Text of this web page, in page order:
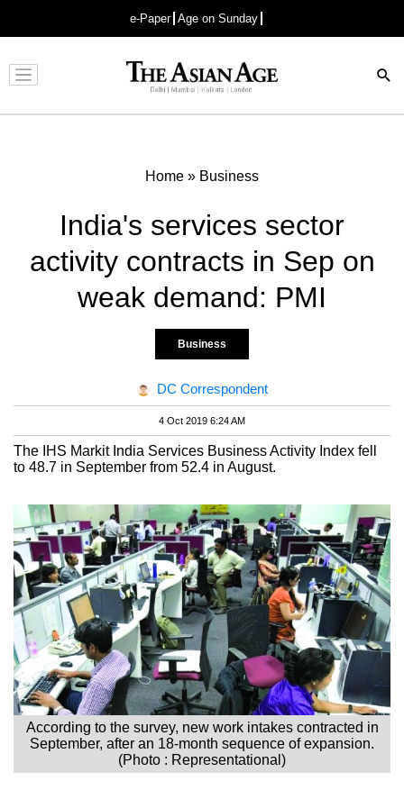
e-Paper Age on Sunday
Advertisement
Home » Business
India's services sector
activity contracts in Sep on
weak demand: PMI
Business
DC Correspondent
4 Oct 2019 6:24 AM
The IHS Markit India Services Business Activity Index fell
to 48.7 in September from 52.4 in August.
According to the survey, new work intakes contracted in
September, after an 18-month sequence of expansion.
(Photo : Representational)